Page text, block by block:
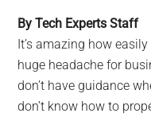
-
Tech
By Tech Experts Staff
It’s amazing how
huge headache for
don’t have guidance
don’t know how to